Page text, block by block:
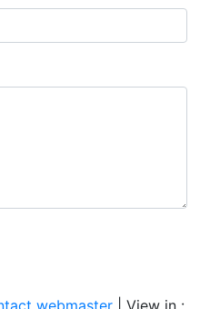
webmaster| View in :